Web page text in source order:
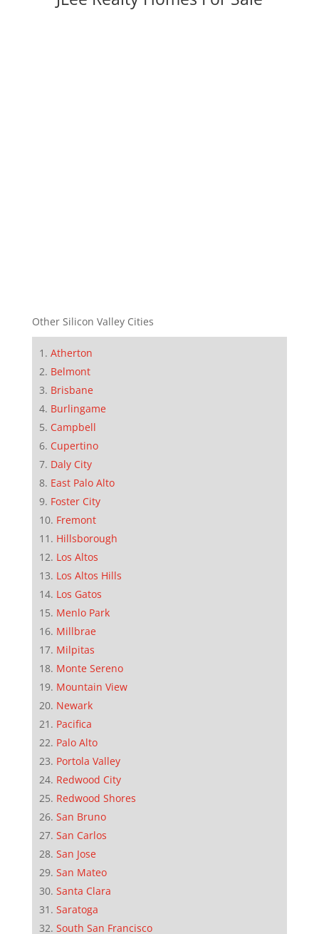
Other Silicon Valley Cities
Atherton
Belmont
Brisbane
Burlingame
Campbell
Cupertino
Daly City
East Palo Alto
Foster City
Fremont
Hillsborough
Los Altos
Los Altos Hills
Los Gatos
Menlo Park
Millbrae
Milpitas
Monte Sereno
Mountain View
Newark
Pacifica
Palo Alto
Portola Valley
Redwood City
Redwood Shores
San Bruno
San Carlos
San Jose
San Mateo
Santa Clara
Saratoga
South San Francisco